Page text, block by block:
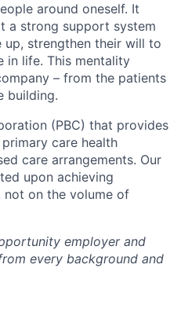
around oneself. It
a strong support system
strengthen their will to
in life. This mentality
– from the patients
building.
(PBC) that provides
care health
care arrangements. Our
upon achieving
on the volume of
employer and
every background and